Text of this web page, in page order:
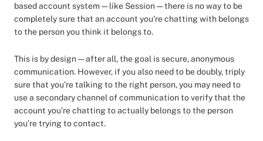
based account system — like Session — there is no way to be
completely sure that an account you’re chatting with belongs
to the person you think it belongs to.
This is by design — after all, the goal is secure, anonymous
communication. However, if you also need to be doubly, triply
sure that you’re talking to the right person, you may need to
use a secondary channel of communication to verify that the
account you’re chatting to actually belongs to the person
you’re trying to contact.